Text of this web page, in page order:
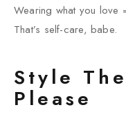
Wearing what you love
That’s self-care, babe.
Style
Please